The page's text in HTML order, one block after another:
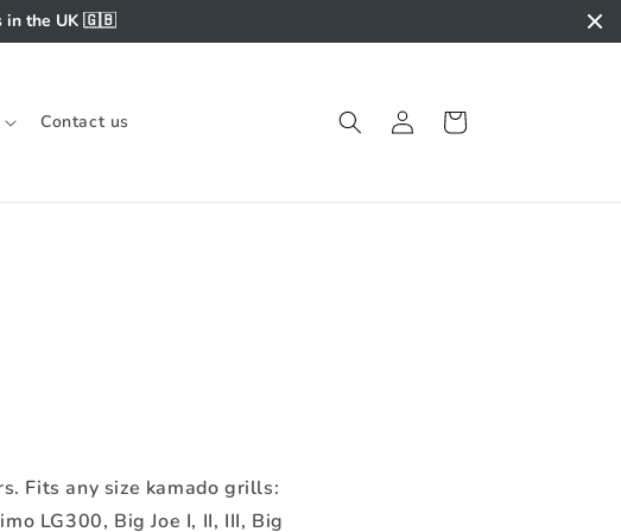
in the UK 🇬🇧
Contact us
Log
in
Cart
Fits any size kamado grills:
LG300, Big Joe I, II, III, Big